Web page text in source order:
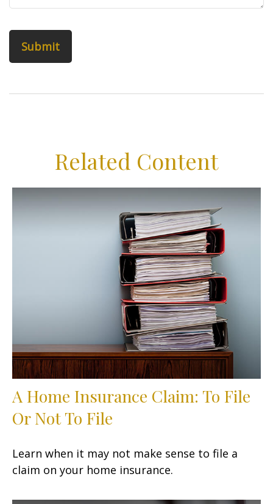
Related Content
A Home Insurance Claim: To File
Or Not To File
Learn when it may not make sense to file a
claim on your home insurance.